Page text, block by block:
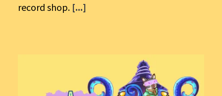
record shop. [...]